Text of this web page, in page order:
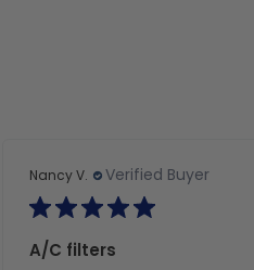
Nancy V. Verified Buyer
A/C filters